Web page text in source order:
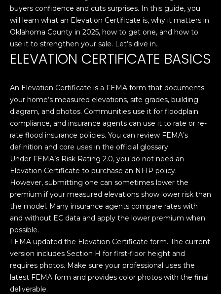
E
T
E
S
T
I
M
O
N
I
A
S
PROPERTIES
buyers confidence and cuts surprises. In this guide, you
will learn what an Elevation Certificate is, why it matters in
Oklahoma County in 2025, how to get one, and how to
use it to strengthen your sale. Let’s dive in.
ELEVATION CERTIFICATE BASICS
An Elevation Certificate is a FEMA form that documents
your home’s measured elevations, site grades, building
diagram, and photos. Communities use it for floodplain
compliance, and insurance agents can use it to rate or re-
rate flood insurance policies. You can review FEMA’s
definition and core uses in the official glossary.
Under FEMA’s Risk Rating 2.0, you do not need an
Elevation Certificate to purchase an NFIP policy.
However, submitting one can sometimes lower the
premium if your measured elevations show lower risk than
the model. Many insurance agents compare rates with
and without EC data and apply the lower premium when
possible.
FEMA updated the Elevation Certificate form. The current
version includes Section H for first-floor height and
requires photos. Make sure your professional uses the
latest FEMA form and provides color photos with the final
deliverable.
c
t
i
n
f
m
a
t
i
o
n
b
e
l
o
w
a
d
'
l